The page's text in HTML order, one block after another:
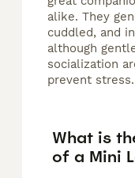
alike. They
cuddled, and
although
socialization
prevent stress.
What is
of a Mini